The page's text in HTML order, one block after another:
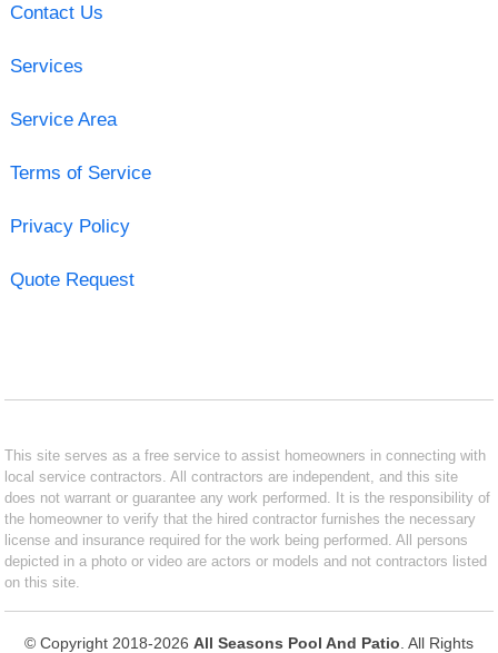
Contact Us
Services
Service Area
Terms of Service
Privacy Policy
Quote Request
This site serves as a free service to assist homeowners in connecting with
local service contractors. All contractors are independent, and this site
does not warrant or guarantee any work performed. It is the responsibility of
the homeowner to verify that the hired contractor furnishes the necessary
license and insurance required for the work being performed. All persons
depicted in a photo or video are actors or models and not contractors listed
on this site.
© Copyright 2018-2026 All Seasons Pool And Patio . All Rights